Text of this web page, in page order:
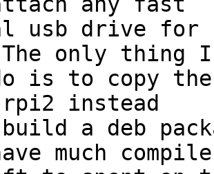
usb drive for
The only thing I
is to copy
rpi2 instead
a deb
much compile